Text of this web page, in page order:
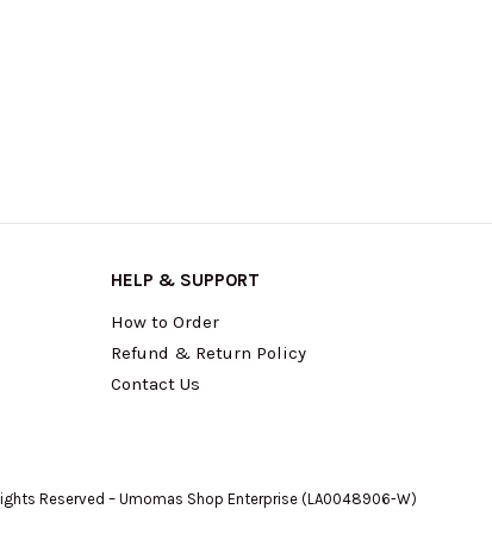
HELP & SUPPORT
How to Order
Refund & Return Policy
Contact Us
Reserved – Umomas Shop Enterprise (LA0048906-W)